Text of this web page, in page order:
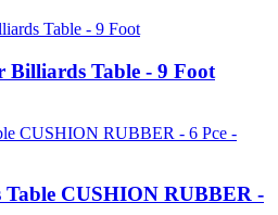
Billiards Table - 9 Foot
CUSHION RUBBER -